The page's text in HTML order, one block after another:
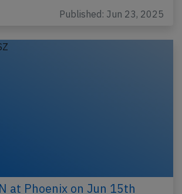
Published: Jun 23, 2025
at Phoenix on Jun 15th